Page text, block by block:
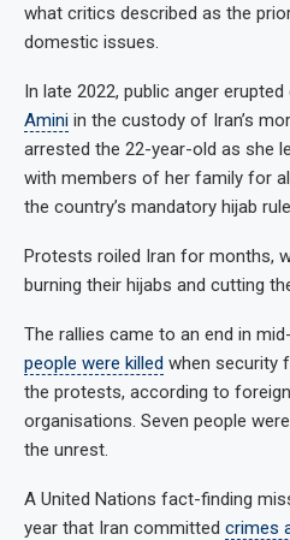
what critics described as the
domestic issues.
In late 2022, public anger
Amini in the custody of Iran’s
arrested the 22-year-old as she
with members of her family for
the country’s mandatory hijab
Protests roiled Iran for months,
burning their hijabs and cutting
The rallies came to an end in
people were killed when security
the protests, according to
organisations. Seven people
the unrest.
A United Nations fact-finding
year that Iran committed crimes